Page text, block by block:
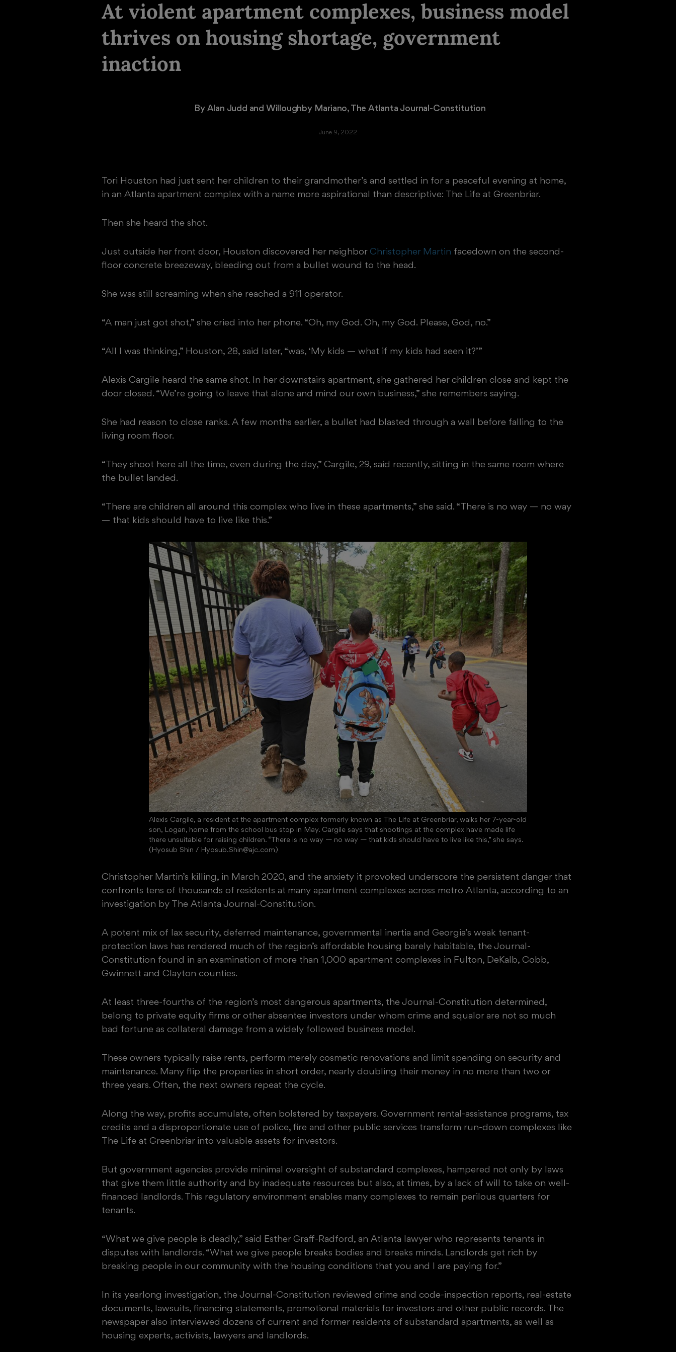
At violent apartment complexes, business model
thrives on housing shortage, government
inaction
  By
Alan Judd and Willoughby Mariano, The Atlanta Journal-Constitution
June 9, 2022
Tori Houston had just sent her children to their grandmother’s and settled in for a peaceful evening at home,
in an Atlanta apartment complex with a name more aspirational than descriptive: The Life at Greenbriar.
Then she heard the shot.
Just outside her front door, Houston discovered her neighbor Christopher Martin facedown on the second-
floor concrete breezeway, bleeding out from a bullet wound to the head.
She was still screaming when she reached a 911 operator.
“A man just got shot,” she cried into her phone. “Oh, my God. Oh, my God. Please, God, no.”
“All I was thinking,” Houston, 28, said later, “was, ‘My kids — what if my kids had seen it?’”
Alexis Cargile heard the same shot. In her downstairs apartment, she gathered her children close and kept the
door closed. “We’re going to leave that alone and mind our own business,” she remembers saying.
She had reason to close ranks. A few months earlier, a bullet had blasted through a wall before falling to the
living room floor.
“They shoot here all the time, even during the day,” Cargile, 29, said recently, sitting in the same room where
the bullet landed.
“There are children all around this complex who live in these apartments,” she said. “There is no way — no way
— that kids should have to live like this.”
Alexis Cargile, a resident at the apartment complex formerly known as The Life at Greenbriar, walks her 7-year-old
son, Logan, home from the school bus stop in May. Cargile says that shootings at the complex have made life
there unsuitable for raising children. “There is no way — no way — that kids should have to live like this,” she says.
(Hyosub Shin / Hyosub.Shin@ajc.com)
Christopher Martin’s killing, in March 2020, and the anxiety it provoked underscore the persistent danger that
confronts tens of thousands of residents at many apartment complexes across metro Atlanta, according to an
investigation by The Atlanta Journal-Constitution.
A potent mix of lax security, deferred maintenance, governmental inertia and Georgia’s weak tenant-
protection laws has rendered much of the region’s affordable housing barely habitable, the Journal-
Constitution found in an examination of more than 1,000 apartment complexes in Fulton, DeKalb, Cobb,
Gwinnett and Clayton counties.
At least three-fourths of the region’s most dangerous apartments, the Journal-Constitution determined,
belong to private equity firms or other absentee investors under whom crime and squalor are not so much
bad fortune as collateral damage from a widely followed business model.
These owners typically raise rents, perform merely cosmetic renovations and limit spending on security and
maintenance. Many flip the properties in short order, nearly doubling their money in no more than two or
three years. Often, the next owners repeat the cycle.
Along the way, profits accumulate, often bolstered by taxpayers. Government rental-assistance programs, tax
credits and a disproportionate use of police, fire and other public services transform run-down complexes like
The Life at Greenbriar into valuable assets for investors.
But government agencies provide minimal oversight of substandard complexes, hampered not only by laws
that give them little authority and by inadequate resources but also, at times, by a lack of will to take on well-
financed landlords. This regulatory environment enables many complexes to remain perilous quarters for
tenants.
“What we give people is deadly,” said Esther Graff-Radford, an Atlanta lawyer who represents tenants in
disputes with landlords. “What we give people breaks bodies and breaks minds. Landlords get rich by
breaking people in our community with the housing conditions that you and I are paying for.”
In its yearlong investigation, the Journal-Constitution reviewed crime and code-inspection reports, real-estate
documents, lawsuits, financing statements, promotional materials for investors and other public records. The
newspaper also interviewed dozens of current and former residents of substandard apartments, as well as
housing experts, activists, lawyers and landlords.